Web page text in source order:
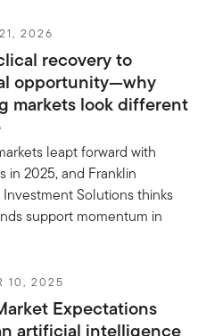
2026
recovery to
opportunity—why
markets look different
leapt forward with
in 2025, and Franklin
Solutions thinks
support momentum in
10, 2025
Expectations
artificial intelligence